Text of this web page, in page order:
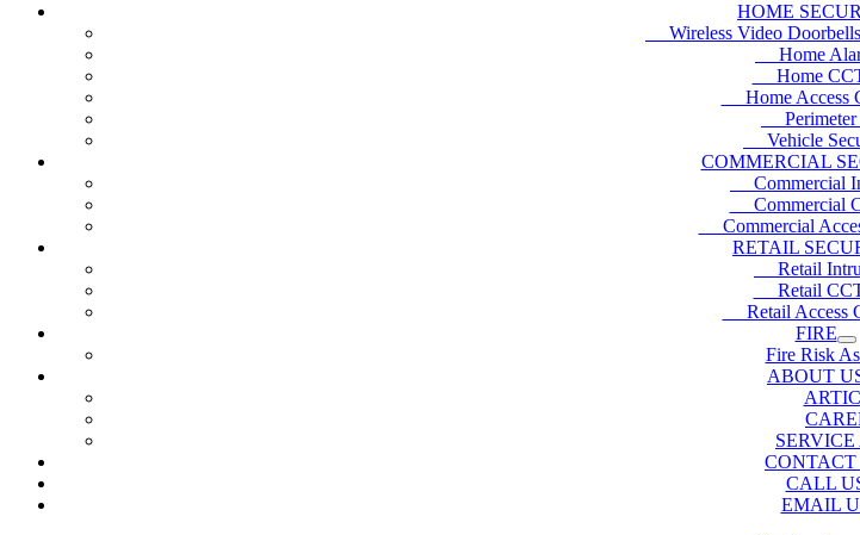
HOME
Wireless Video
Home
Home
Home Access
Perimeter
Vehicle
COMMERCIAL
Commercial
Commercial
Commercial
RETAIL
Retail
Retail
Retail Access
FIRE
Fire Risk
ABOUT
CONTACT
CALL
EMAIL